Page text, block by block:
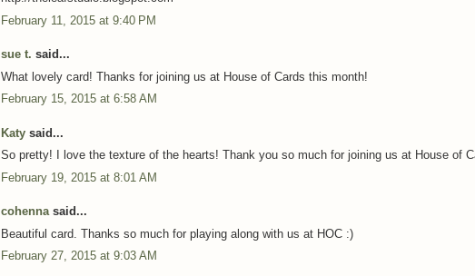
February 11, 2015 at 9:40 PM
sue t. said...
What lovely card! Thanks for joining us at House of Cards this month!
February 15, 2015 at 6:58 AM
Katy said...
So pretty! I love the texture of the hearts! Thank you so much for joining us at House of
February 19, 2015 at 8:01 AM
cohennasaid...
Beautiful card. Thanks so much for playing along with us at HOC :)
February 27, 2015 at 9:03 AM